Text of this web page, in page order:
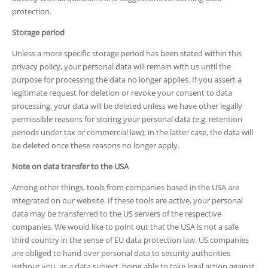
protection.
Storage period
Unless a more specific storage period has been stated within this
privacy policy, your personal data will remain with us until the
purpose for processing the data no longer applies. If you assert a
legitimate request for deletion or revoke your consent to data
processing, your data will be deleted unless we have other legally
permissible reasons for storing your personal data (e.g. retention
periods under tax or commercial law); in the latter case, the data will
be deleted once these reasons no longer apply.
Note on data transfer to the USA
Among other things, tools from companies based in the USA are
integrated on our website. If these tools are active, your personal
data may be transferred to the US servers of the respective
companies. We would like to point out that the USA is not a safe
third country in the sense of EU data protection law. US companies
are obliged to hand over personal data to security authorities